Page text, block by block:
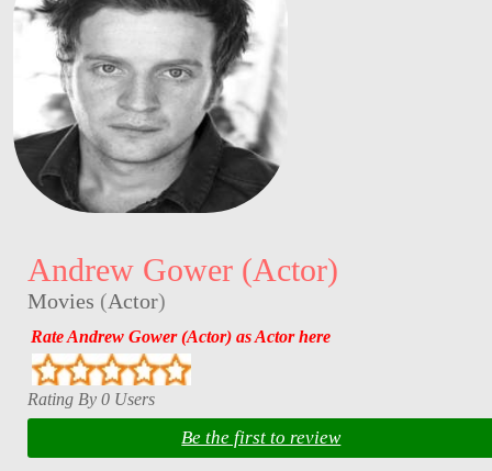
Andrew Gower (Actor)
Movies (Actor)
Rate Andrew Gower (Actor) as Actor here
Rating By 0 Users
Be the first to review